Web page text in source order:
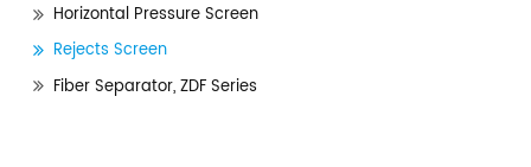
Horizontal Pressure Screen
Rejects Screen
Fiber Separator, ZDF Series